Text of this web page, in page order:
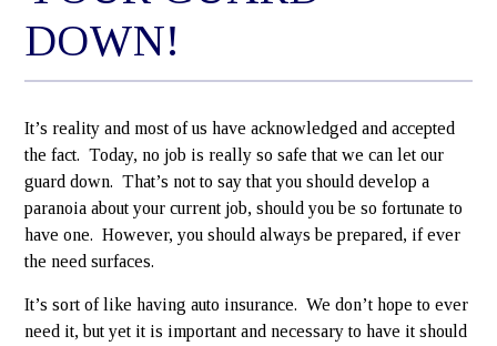
DOWN!
It’s reality and most of us have acknowledged and accepted
the fact. Today, no job is really so safe that we can let our
guard down. That’s not to say that you should develop a
paranoia about your current job, should you be so fortunate to
have one. However, you should always be prepared, if ever
the need surfaces.
It’s sort of like having auto insurance. We don’t hope to ever
need it, but yet it is important and necessary to have it should